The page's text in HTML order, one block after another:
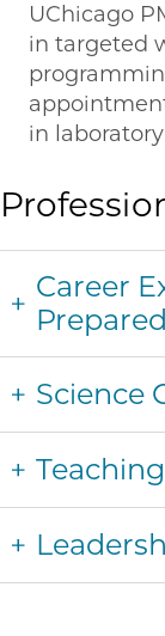
UChicago
in targeted
in
Career
Science